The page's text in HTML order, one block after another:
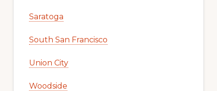
Saratoga
South San Francisco
Union City
Woodside